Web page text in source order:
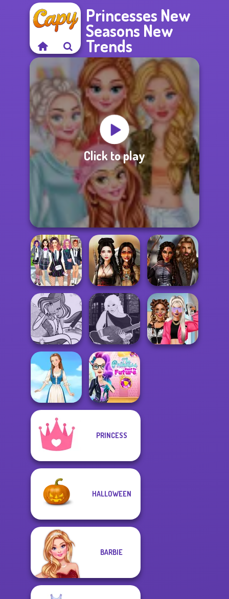
Princesses New
Seasons New
Trends
Click to play
College Girls
Team Makeover
Battle Maidens
Medieval
Princesses
Winx Paint Fairy
Color
Manga Creator -
Fantasy World...
Folklore Fashion
The Princess
Sent To The
PRINCESS
HALLOWEEN
BARBIE